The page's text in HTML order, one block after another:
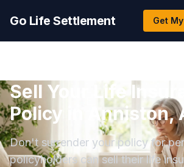
Go Life Settlement Get
Sell Your Life
Policy in Anniston,
Don't surrender your policy for
policyholders can sell their life